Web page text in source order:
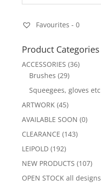
Favourites - 0
Product Categories
ACCESSORIES (36)
Brushes (29)
Squeegees, gloves etc
ARTWORK (45)
AVAILABLE SOON (0)
CLEARANCE (143)
LEIPOLD (192)
NEW PRODUCTS (107)
OPEN STOCK all designs